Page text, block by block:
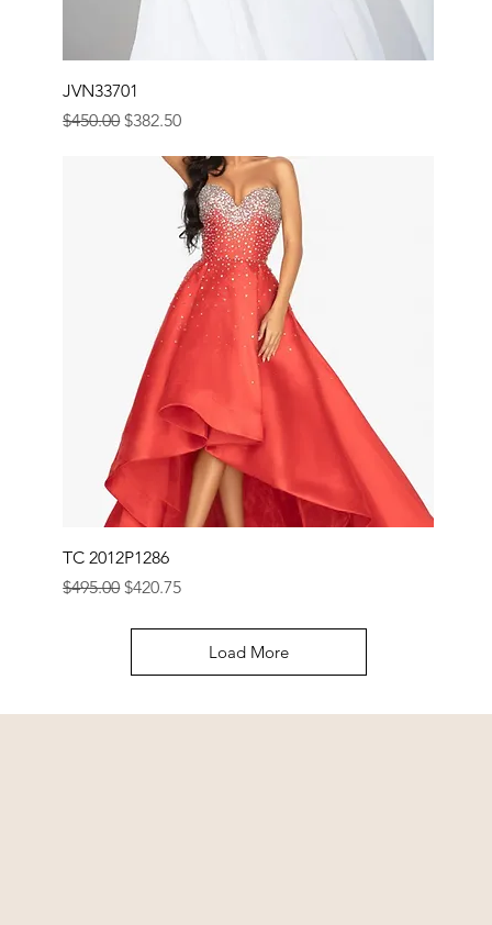
JVN33701
Regular Price
$450.00Sale Price
$382.50
TC 2012P1286
Regular Price
$495.00Sale Price
$420.75
Load More